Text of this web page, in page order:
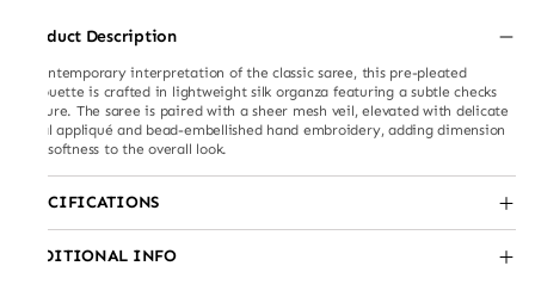
Product Description
A contemporary interpretation of the classic saree, this pre-pleated
silhouette is crafted in lightweight silk organza featuring a subtle checks
texture. The saree is paired with a sheer mesh veil, elevated with delicate
floral appliqué and bead-embellished hand embroidery, adding dimension
and softness to the overall look.
SPECIFICATIONS
ADDITIONAL INFO